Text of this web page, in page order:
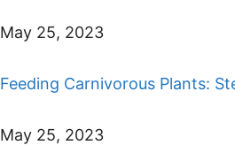
May 25, 2023
Feeding Carnivorous Plants:
May 25, 2023